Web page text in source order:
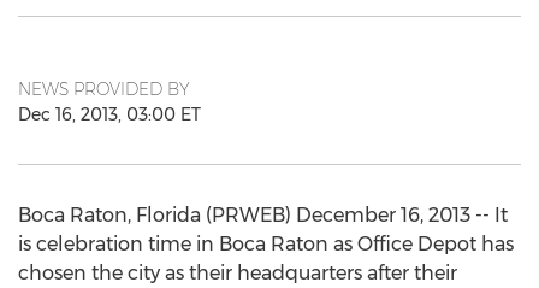
NEWS PROVIDED BY
Dec 16, 2013, 03:00 ET
Boca Raton, Florida (PRWEB) December 16, 2013 -- It
is celebration time in Boca Raton as Office Depot has
chosen the city as their headquarters after their